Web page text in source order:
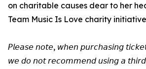
on charitable causes dear to her
Team Music Is Love charity
𝘗𝘭𝘦𝘢𝘴𝘦 𝘯𝘰𝘵𝘦, 𝘸𝘩𝘦𝘯 𝘱𝘶𝘳𝘤𝘩𝘢𝘴𝘪𝘯𝘨
𝘸𝘦 𝘥𝘰 𝘯𝘰𝘵 𝘳𝘦𝘤𝘰𝘮𝘮𝘦𝘯𝘥 𝘶𝘴𝘪𝘯𝘨 𝘢 𝘵𝘩𝘪𝘳𝘥